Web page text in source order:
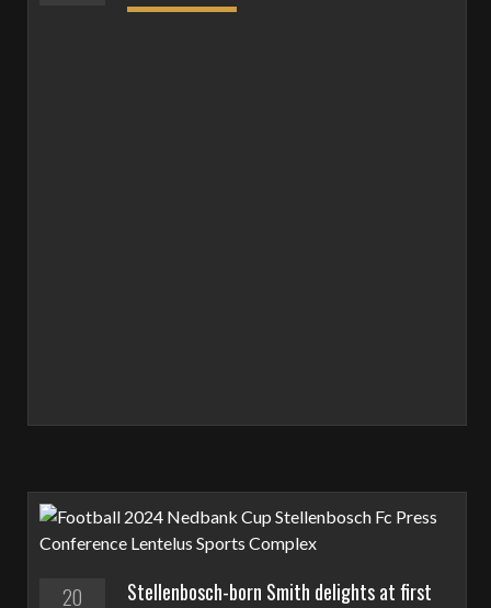
20
Stellenbosch-born Smith delights at first